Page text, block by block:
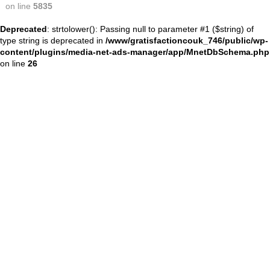
on line 5835
Deprecated: strtolower(): Passing null to parameter #1 ($string) of
type string is deprecated in /www/gratisfactioncouk_746/public/wp-
content/plugins/media-net-ads-manager/app/MnetDbSchema.php
on line 26